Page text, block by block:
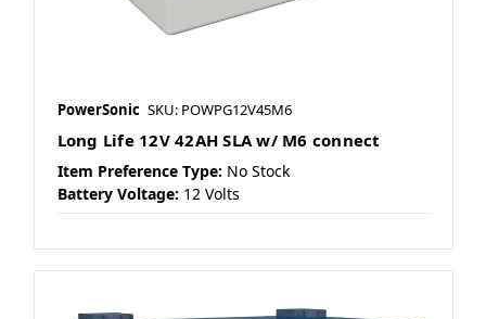
PowerSonic SKU: POWPG12V45M6
Long Life 12V 42AH SLA w/ M6 connect
Item Preference Type: No Stock
Battery Voltage: 12 Volts